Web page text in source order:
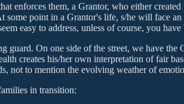
enforces them, a Grantor, who either
some point in a Grantor's life, s/he will face
easy to address, unless of course, you have
guard. On one side of the street, we have
creates his/her own interpretation of fair
not to mention the evolving weather of
in transition: